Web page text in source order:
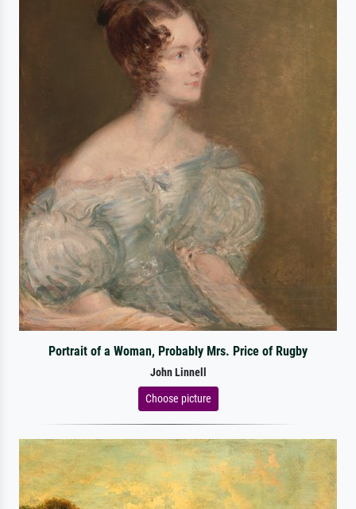
Portrait of a Woman, Probably Mrs. Price of Rugby
John Linnell
Choose picture